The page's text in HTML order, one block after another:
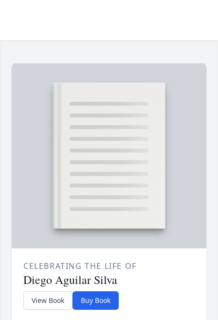
CELEBRATING THE LIFE OF
Diego Aguilar Silva
View Book Buy Book